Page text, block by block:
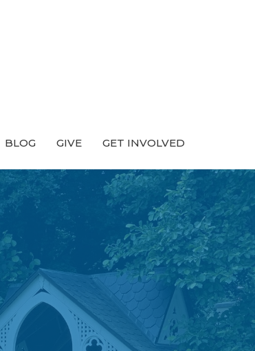
BLOG GIVE GET INVOLVED